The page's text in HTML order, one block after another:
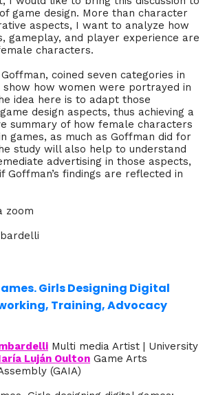
game design. More than character
aspects, I want to analyze how
gameplay, and player experience are
characters.
coined seven categories in
how women were portrayed in
idea here is to adapt those
design aspects, thus achieving a
summary of how female characters
games, as much as Goffman did for
study will also help to understand
advertising in those aspects,
Goffman’s findings are reflected in
zoom
Girls Designing Digital
Training, Advocacy
Multi media Artist | University
Luján Oulton Game Arts
(GAIA)